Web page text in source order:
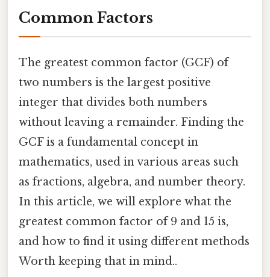
Common Factors
The greatest common factor (GCF) of
two numbers is the largest positive
integer that divides both numbers
without leaving a remainder. Finding the
GCF is a fundamental concept in
mathematics, used in various areas such
as fractions, algebra, and number theory.
In this article, we will explore what the
greatest common factor of 9 and 15 is,
and how to find it using different methods
Worth keeping that in mind..